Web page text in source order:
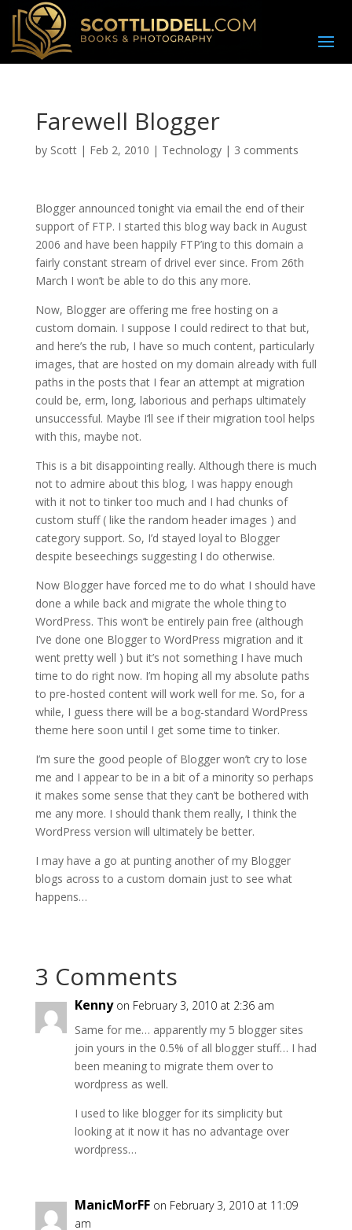
Farewell Blogger
by Scott| Feb 2, 2010 | Technology| 3 comments
Blogger announced tonight via email the end of their
support of FTP. I started this blog way back in August
2006 and have been happily FTP’ing to this domain a
fairly constant stream of drivel ever since. From 26th
March I won’t be able to do this any more.
Now, Blogger are offering me free hosting on a
custom domain. I suppose I could redirect to that but,
and here’s the rub, I have so much content, particularly
images, that are hosted on my domain already with full
paths in the posts that I fear an attempt at migration
could be, erm, long, laborious and perhaps ultimately
unsuccessful. Maybe I’ll see if their migration tool helps
with this, maybe not.
This is a bit disappointing really. Although there is much
not to admire about this blog, I was happy enough
with it not to tinker too much and I had chunks of
custom stuff ( like the random header images ) and
category support. So, I’d stayed loyal to Blogger
despite beseechings suggesting I do otherwise.
Now Blogger have forced me to do what I should have
done a while back and migrate the whole thing to
WordPress. This won’t be entirely pain free (although
I’ve done one Blogger to WordPress migration and it
went pretty well ) but it’s not something I have much
time to do right now. I’m hoping all my absolute paths
to pre-hosted content will work well for me. So, for a
while, I guess there will be a bog-standard WordPress
theme here soon until I get some time to tinker.
I’m sure the good people of Blogger won’t cry to lose
me and I appear to be in a bit of a minority so perhaps
it makes some sense that they can’t be bothered with
me any more. I should thank them really, I think the
WordPress version will ultimately be better.
I may have a go at punting another of my Blogger
blogs across to a custom domain just to see what
happens…
3 Comments
Kenny on February 3, 2010 at 2:36 am
Same for me… apparently my 5 blogger sites
join yours in the 0.5% of all blogger stuff… I had
been meaning to migrate them over to
wordpress as well.
I used to like blogger for its simplicity but
looking at it now it has no advantage over
wordpress…
ManicMorFF on February 3, 2010 at 11:09
am